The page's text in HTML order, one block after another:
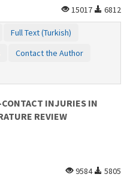
15017
6812
Full Text (Turkish)
Contact the Author
INJURIES IN
REVIEW
9584
5805